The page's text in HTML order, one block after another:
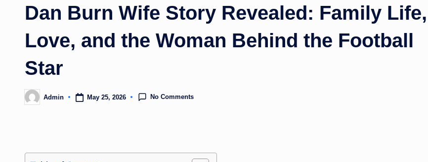
Dan Burn Wife Story Revealed: Family Life,
Love, and the Woman Behind the Football
Star
PostedAdmin May 25, 2026 No Comments